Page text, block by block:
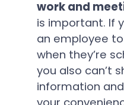
work and
is important. If
an employee
when they’re
you also can’t
information